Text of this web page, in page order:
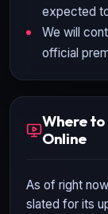
expected
We will
official
Where to
Online
As of right
slated for its